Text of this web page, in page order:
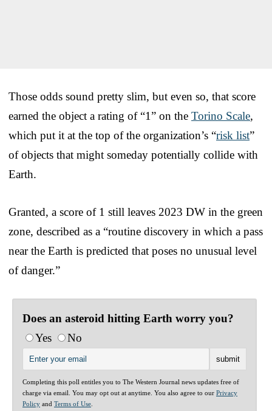
Those odds sound pretty slim, but even so, that score
earned the object a rating of “1” on the Torino Scale,
which put it at the top of the organization’s “risk list”
of objects that might someday potentially collide with
Earth.
Granted, a score of 1 still leaves 2023 DW in the green
zone, described as a “routine discovery in which a pass
near the Earth is predicted that poses no unusual level
of danger.”
Does an asteroid hitting Earth worry you?
Yes
No
Completing this poll entitles you to The Western Journal news updates free of
charge via email. You may opt out at anytime. You also agree to our Privacy
Policy and Terms of Use